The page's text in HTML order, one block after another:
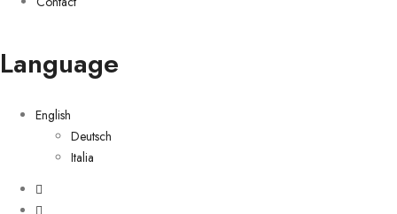
Language
English
Deutsch
Italia